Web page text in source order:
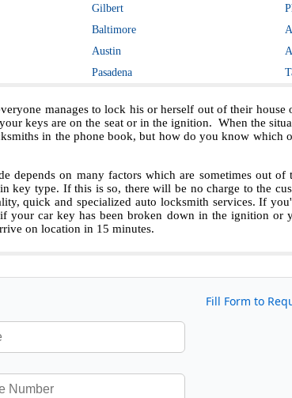
Gilbert
Baltimore
Austin
Pasadena
manages to lock his or herself out of their
keys are on the seat or in the ignition. When the
in the phone book, but how do you know which
depends on many factors which are sometimes out
key type. If this is so, there will be no charge to the
quick and specialized auto locksmith services. If
your car key has been broken down in the ignition
on location in 15 minutes.
Fill Form to